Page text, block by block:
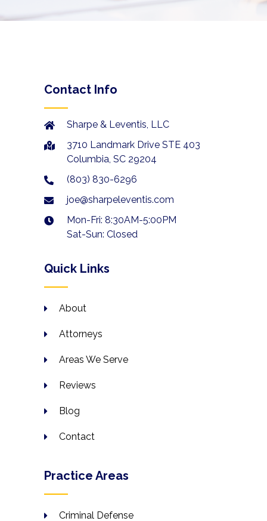
Contact Info
Sharpe & Leventis, LLC
3710 Landmark Drive STE 403
Columbia, SC 29204
(803) 830-6296
joe@sharpeleventis.com
Mon-Fri: 8:30AM-5:00PM
Sat-Sun: Closed
Quick Links
About
Attorneys
Areas We Serve
Reviews
Blog
Contact
Practice Areas
Criminal Defense